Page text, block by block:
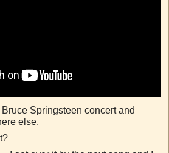
Bruce Springsteen concert and
else.